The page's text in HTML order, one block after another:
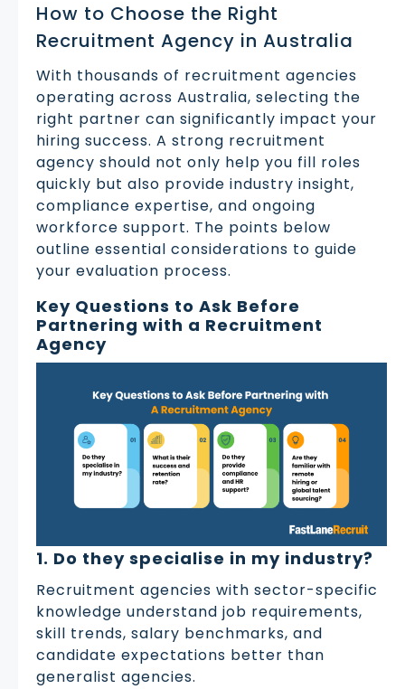
How to Choose the Right
Recruitment Agency in Australia
With thousands of recruitment agencies
operating across Australia, selecting the
right partner can significantly impact your
hiring success. A strong recruitment
agency should not only help you fill roles
quickly but also provide industry insight,
compliance expertise, and ongoing
workforce support. The points below
outline essential considerations to guide
your evaluation process.
Key Questions to Ask Before
Partnering with a Recruitment
Agency
1. Do they specialise in my industry?
Recruitment agencies with sector-specific
knowledge understand job requirements,
skill trends, salary benchmarks, and
candidate expectations better than
generalist agencies.